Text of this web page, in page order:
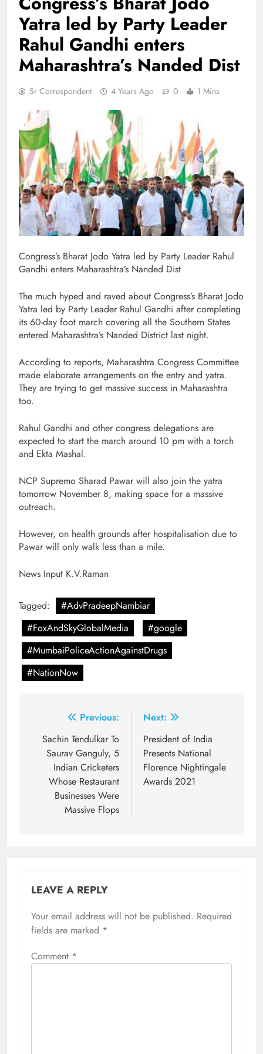
Yatra led by Party Leader
Rahul Gandhi enters
Maharashtra’s Nanded Dist
Sr Correspondent 4 Years Ago 0 1 Mins
Congress’s Bharat Jodo Yatra led by Party Leader Rahul
Gandhi enters Maharashtra’s Nanded Dist
The much hyped and raved about Congress’s Bharat Jodo
Yatra led by Party Leader Rahul Gandhi after completing
its 60-day foot march covering all the Southern States
entered Maharashtra’s Nanded District last night.
According to reports, Maharashtra Congress Committee
made elaborate arrangements on the entry and yatra.
They are trying to get massive success in Maharashtra
too.
Rahul Gandhi and other congress delegations are
expected to start the march around 10 pm with a torch
and Ekta Mashal.
NCP Supremo Sharad Pawar will also join the yatra
tomorrow November 8, making space for a massive
outreach.
However, on health grounds after hospitalisation due to
Pawar will only walk less than a mile.
News Input K.V.Raman
Tagged:
#AdvPradeepNambiar
#FoxAndSkyGlobalMedia
#google
#MumbaiPoliceActionAgainstDrugs
#NationNow
navigation
Previous:
Sachin Tendulkar To
Saurav Ganguly, 5
Indian Cricketers
Whose Restaurant
Businesses Were
Massive Flops
Next:
President of India
Presents National
Florence Nightingale
Awards 2021
LEAVE A REPLY
Your email address will not be published. Required
fields are marked *
Comment *